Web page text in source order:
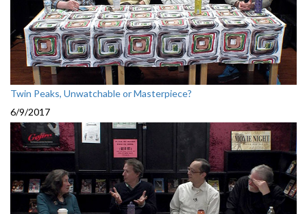
Twin Peaks, Unwatchable or Masterpiece?
6/9/2017